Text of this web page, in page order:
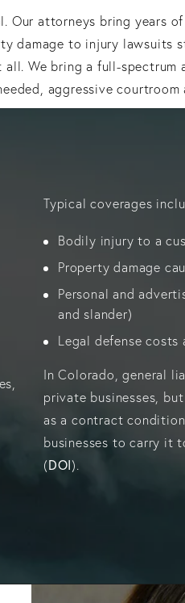
Our attorneys bring years
damage to injury lawsuits
We bring a full-spectrum
aggressive courtroom
Typical coverages
Bodily injury to a
Property damage
Personal and
and slander)
Legal defense
In Colorado, general
private businesses,
as a contract
businesses to carry it
(DOI).